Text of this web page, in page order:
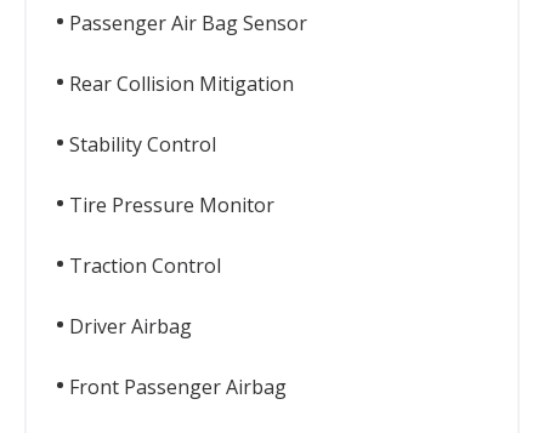
Passenger Air Bag Sensor
Rear Collision Mitigation
Stability Control
Tire Pressure Monitor
Traction Control
Driver Airbag
Front Passenger Airbag